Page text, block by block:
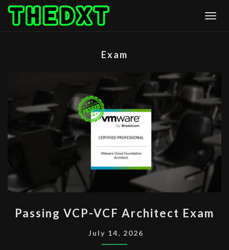
Skip
Exam
VCP-
VCF
ARCHITECT
Passing VCP-VCF Architect Exam
July 14, 2026